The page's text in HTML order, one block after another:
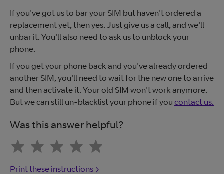
If you've got us to bar your SIM but haven't ordered a
replacement yet, then yes. Just give us a call, and we'll
unbar it. You'll also need to ask us to unblock your
phone.
If you get your phone back and you've already ordered
another SIM, you'll need to wait for the new one to arrive
and then activate it. Your old SIM won't work anymore.
But we can still un-blacklist your phone if you contact us.
Was this answer helpful?
Print these instructions